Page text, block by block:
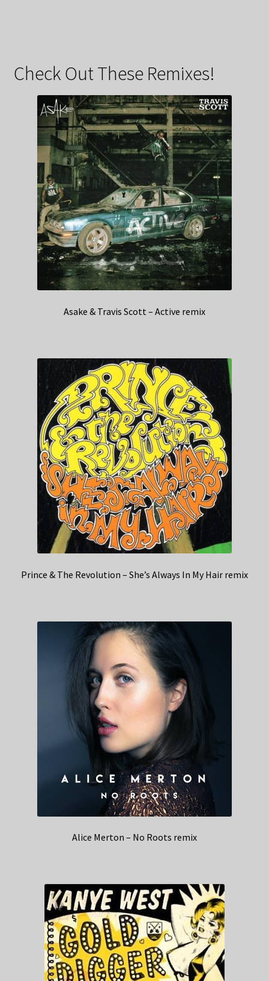
Check Out These Remixes!
Asake & Travis Scott – Active remix
Prince & The Revolution – She’s Always In My Hair remix
Alice Merton – No Roots remix